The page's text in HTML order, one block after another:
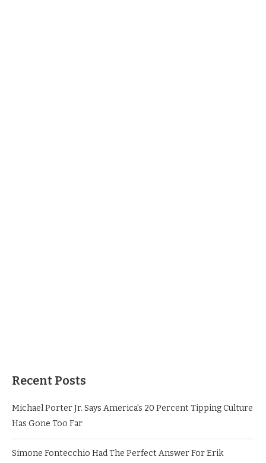
Recent Posts
Michael Porter Jr. Says America’s 20 Percent Tipping Culture
Has Gone Too Far
Simone Fontecchio Had The Perfect Answer For Erik